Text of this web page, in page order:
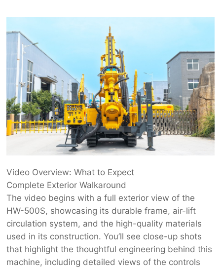
Video Overview: What to Expect
Complete Exterior Walkaround
The video begins with a full exterior view of the
HW-500S, showcasing its durable frame, air-lift
circulation system, and the high-quality materials
used in its construction. You’ll see close-up shots
that highlight the thoughtful engineering behind this
machine, including detailed views of the controls